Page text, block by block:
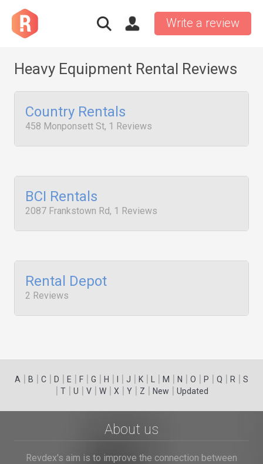
Write a review
Heavy Equipment Rental Reviews
Country Rentals
458 Monponsett St, 1 Reviews
BCI Rentals
2087 Frankstown Rd, 1 Reviews
Rental Depot
2 Reviews
A | B | C | D | E | F | G | H | | J | K | | M | N | O | P | Q | R | S
| T| U | V| W| X | Y| Z | New | Updated
About us
Revdex's aim is to improve the connection between